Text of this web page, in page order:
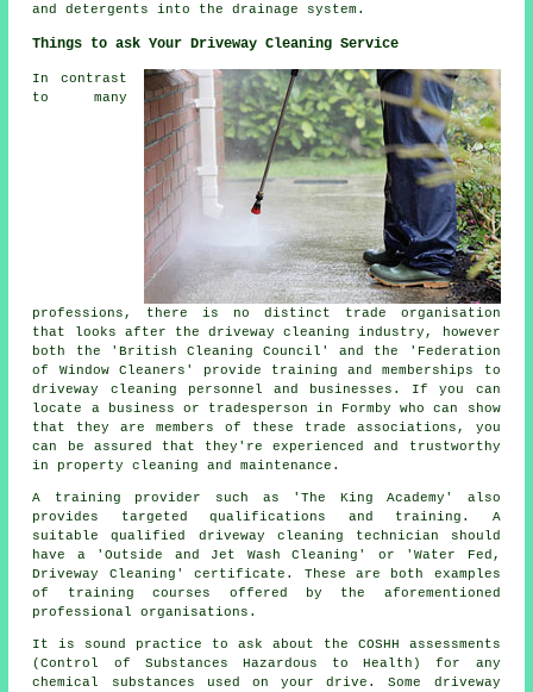
and detergents into the drainage system.
Things to ask Your Driveway Cleaning Service
In contrast
to many
professions, there is no distinct trade organisation
that looks after the driveway cleaning
industry, however
both the 'British Cleaning Council' and the 'Federation
of Window Cleaners' provide training and memberships to
driveway cleaning personnel and businesses. If you can
locate a business or tradesperson in Formby who can show
that they are members of these trade associations, you
can be assured that they're experienced and trustworthy
in property cleaning and maintenance.
A training provider such as 'The King Academy' also
provides targeted qualifications and training. A
suitable qualified driveway cleaning technician should
have a 'Outside and Jet Wash Cleaning' or 'Water Fed,
Driveway Cleaning' certificate. These are both examples
of training courses offered by the aforementioned
professional organisations.
It is sound practice to ask about the COSHH assessments
(Control of Substances Hazardous to Health) for any
chemical substances used on your drive. Some driveway